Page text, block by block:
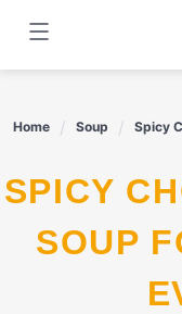
content
Home Soup Spicy
SPICY CHORIZO PUMPKIN
SOUP